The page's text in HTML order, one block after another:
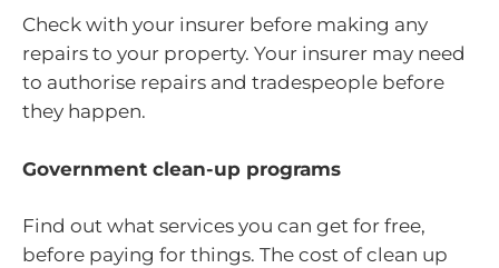
Check with your insurer before making any
repairs to your property. Your insurer may need
to authorise repairs and tradespeople before
they happen.
Government clean-up programs
Find out what services you can get for free,
before paying for things. The cost of clean up